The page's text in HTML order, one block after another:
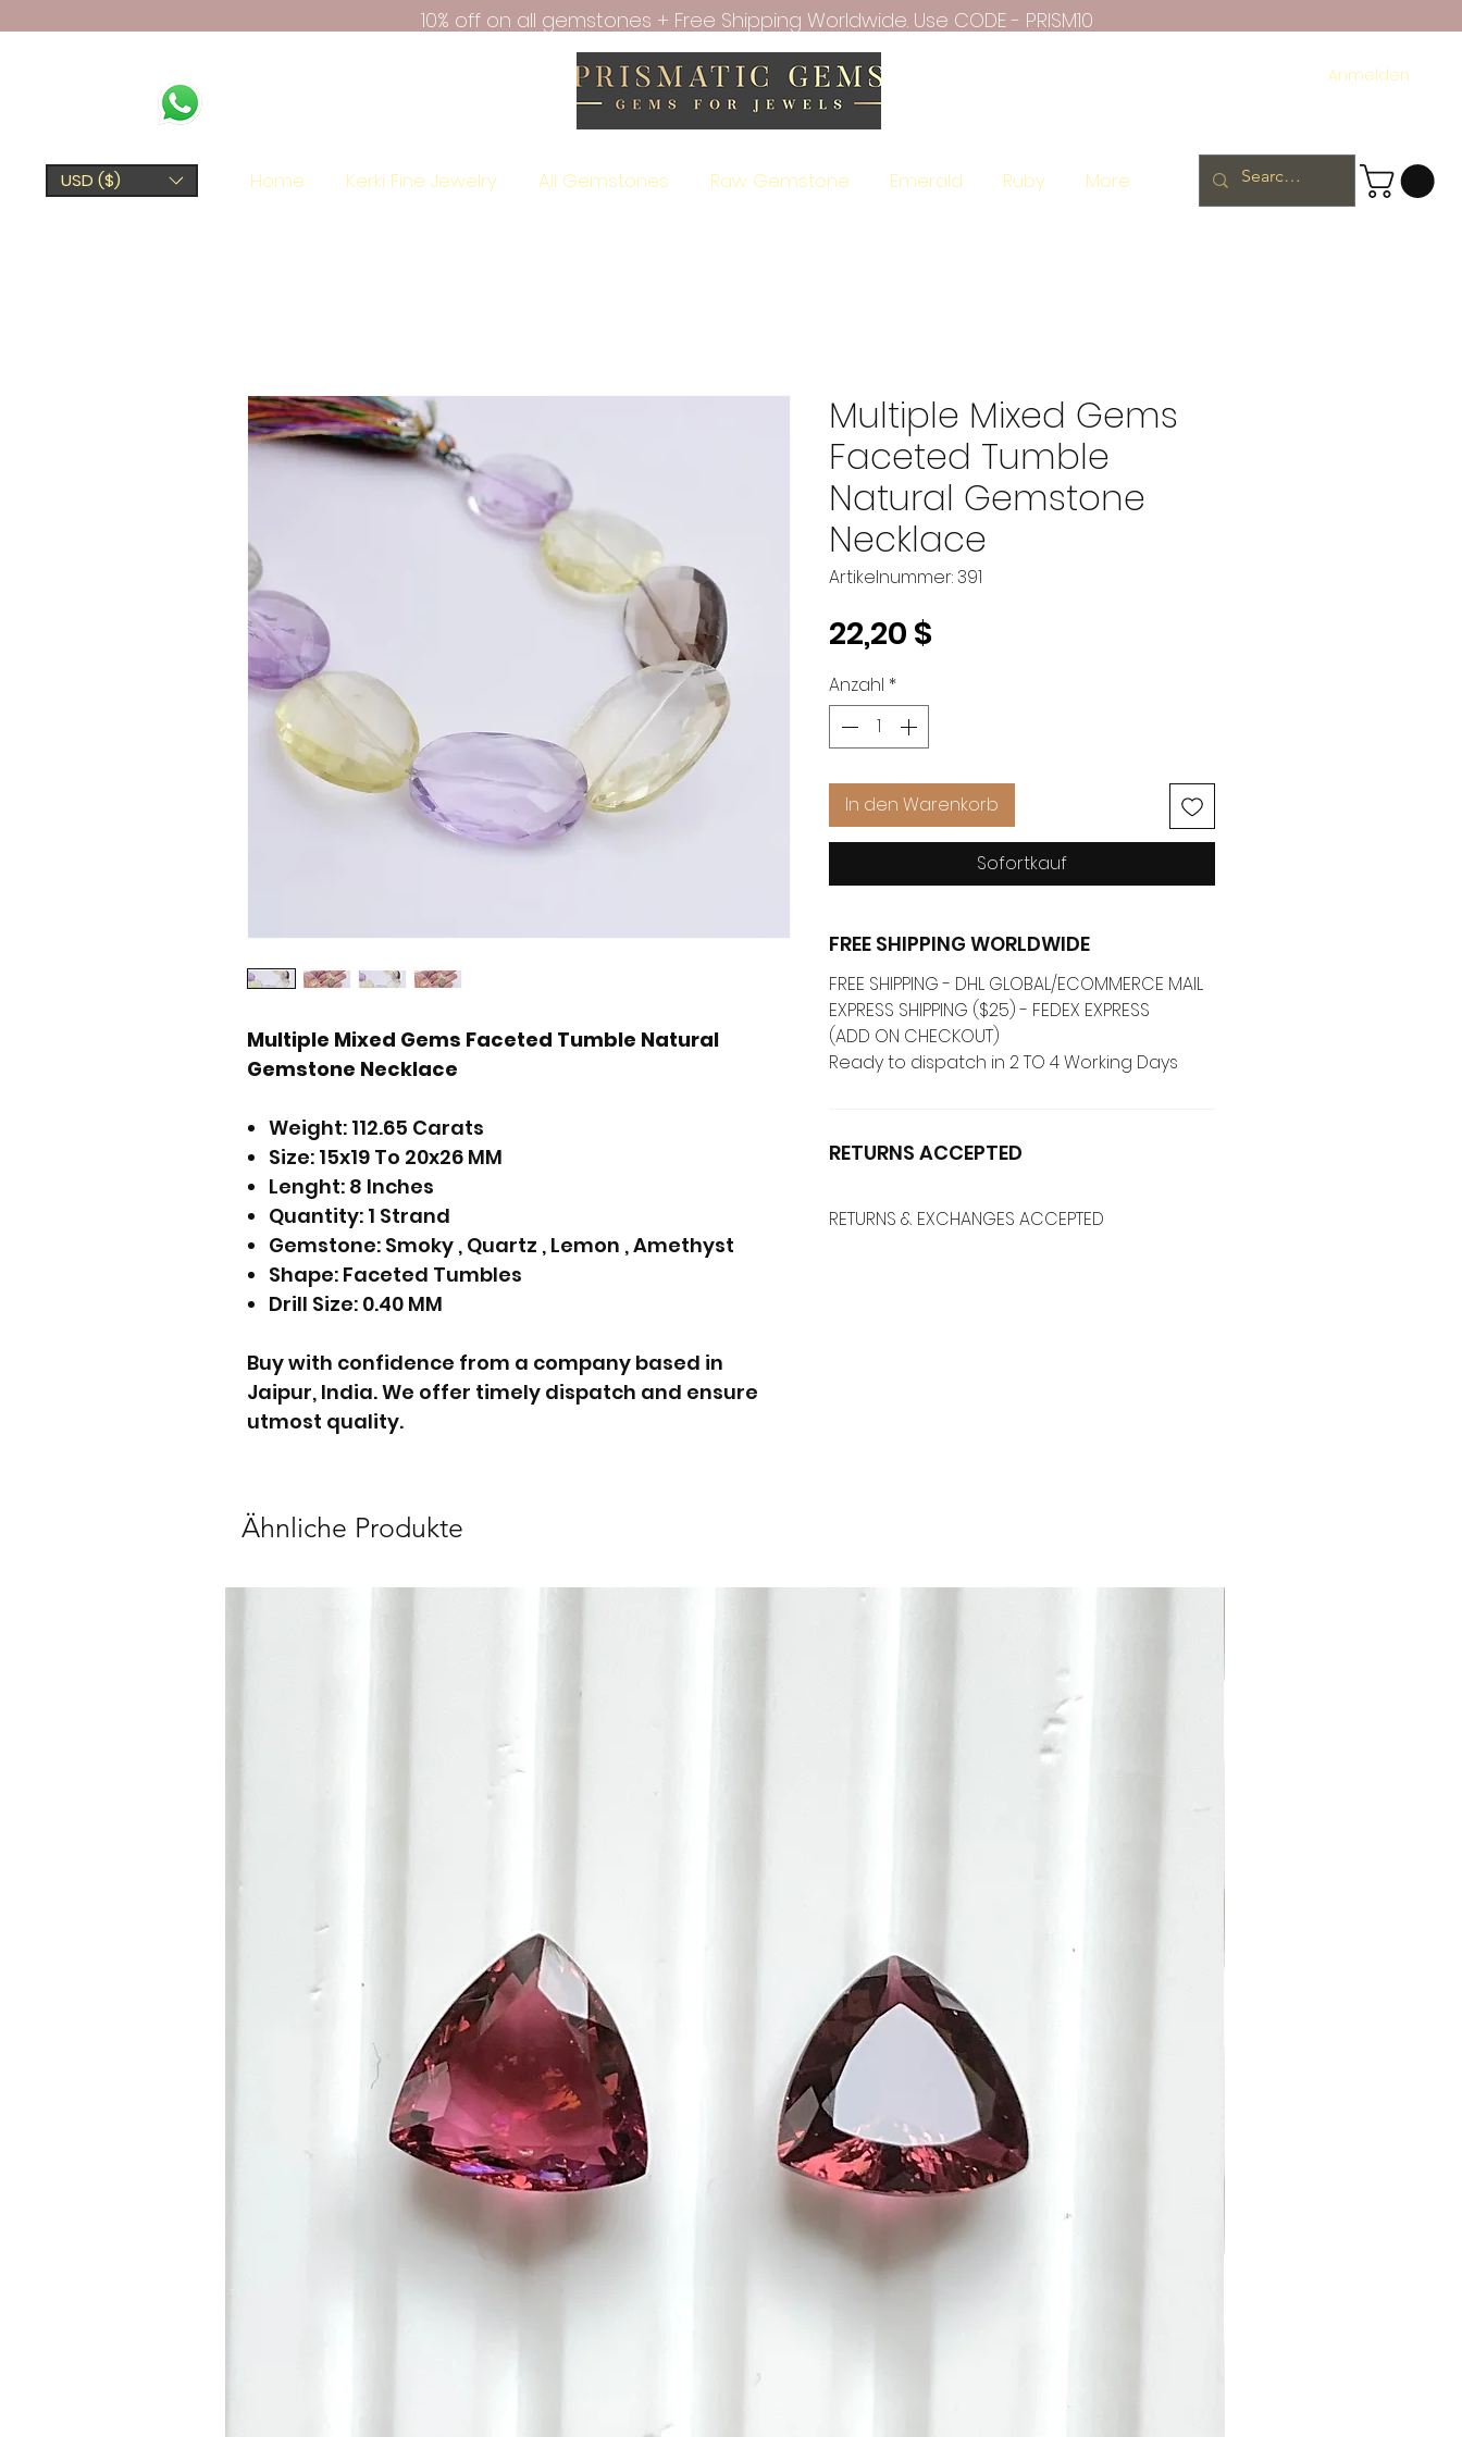
10% off on all gemstones + Free Shipping Worldwide. Use CODE - PRISM10
Anmelden
USD ($) Home Kerki Fine Jewelry All Gemstones Raw Gemstone Emerald Ruby More
Multiple Mixed Gems Faceted Tumble Natural
Gemstone Necklace
Weight: 112.65 Carats
Size: 15x19 To 20x26 MM
Lenght: 8 Inches
Quantity: 1 Strand
Gemstone: Smoky , Quartz , Lemon , Amethyst
Shape: Faceted Tumbles
Drill Size: 0.40 MM
Buy with confidence from a company based in
Jaipur, India. We offer timely dispatch and ensure
utmost quality.
Multiple Mixed Gems
Faceted Tumble
Natural Gemstone
Necklace
Artikelnummer: 391
22,20 $Preis
Anzahl *
In den Warenkorb
Sofortkauf
FREE SHIPPING WORLDWIDE
FREE SHIPPING - DHL GLOBAL/ECOMMERCE MAIL
EXPRESS SHIPPING ($25) - FEDEX EXPRESS
(ADD ON CHECKOUT)
Ready to dispatch in 2 TO 4 Working Days
RETURNS ACCEPTED
RETURNS & EXCHANGES ACCEPTED
Ähnliche Produkte